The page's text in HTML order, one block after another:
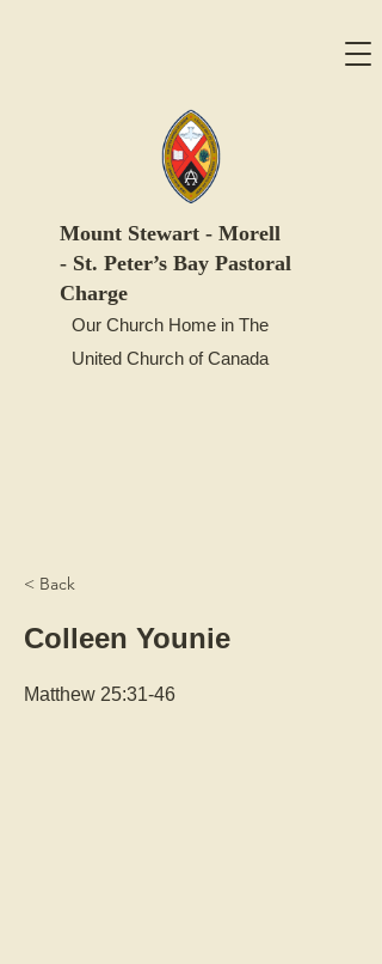
Mount Stewart - Morell
- St. Peter’s Bay Pastoral
Charge
Our Church Home in The
United Church of Canada
< Back
Colleen Younie
Matthew 25:31-46